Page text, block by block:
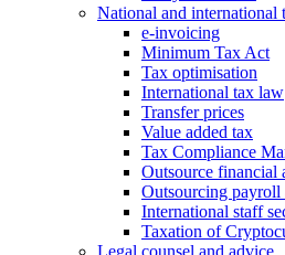
National and international
e-invoicing
Minimum Tax Act
Tax optimisation
International tax law
Transfer prices
Value added tax
Tax Compliance
Outsource financial
Outsourcing payroll
International staff
Taxation of